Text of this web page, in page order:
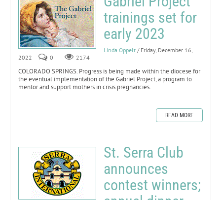
trainings set for
early 2023
Linda Oppelt / Friday, December 16,
2022
0 2174
COLORADO SPRINGS. Progress is being made within the diocese for
the eventual implementation of the Gabriel Project, a program to
mentor and support mothers in crisis pregnancies.
READ MORE
St. Serra Club
announces
contest winners;